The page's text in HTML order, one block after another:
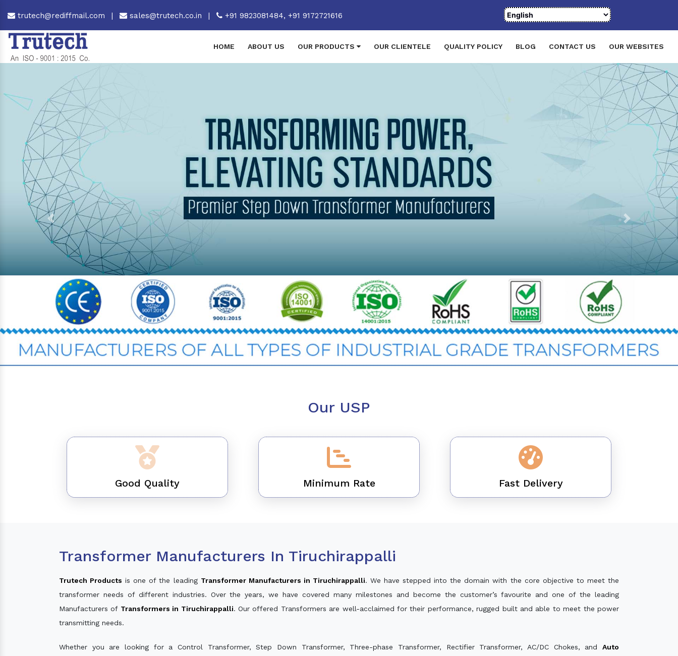
trutech@rediffmail.com | sales@trutech.co.in | +91 9823081484, +91 9172721616
HOME ABOUT US OUR PRODUCTS OUR CLIENTELE QUALITY POLICY BLOG CONTACT US OUR WEBSITES
Previous Next
Our USP
Good Quality Minimum Rate Fast Delivery
Transformer Manufacturers In Tiruchirappalli
Trutech Products is one of the leading Transformer Manufacturers in Tiruchirappalli. We have stepped into the domain with the core objective to meet the
transformer needs of different industries. Over the years, we have covered many milestones and become the customer’s favourite and one of the leading
Manufacturers of Transformers in Tiruchirappalli. Our offered Transformers are well-acclaimed for their performance, rugged built and able to meet the power
transmitting needs.
Whether you are looking for a Control Transformer, Step Down Transformer, Three-phase Transformer, Rectifier Transformer, AC/DC Chokes, and Auto